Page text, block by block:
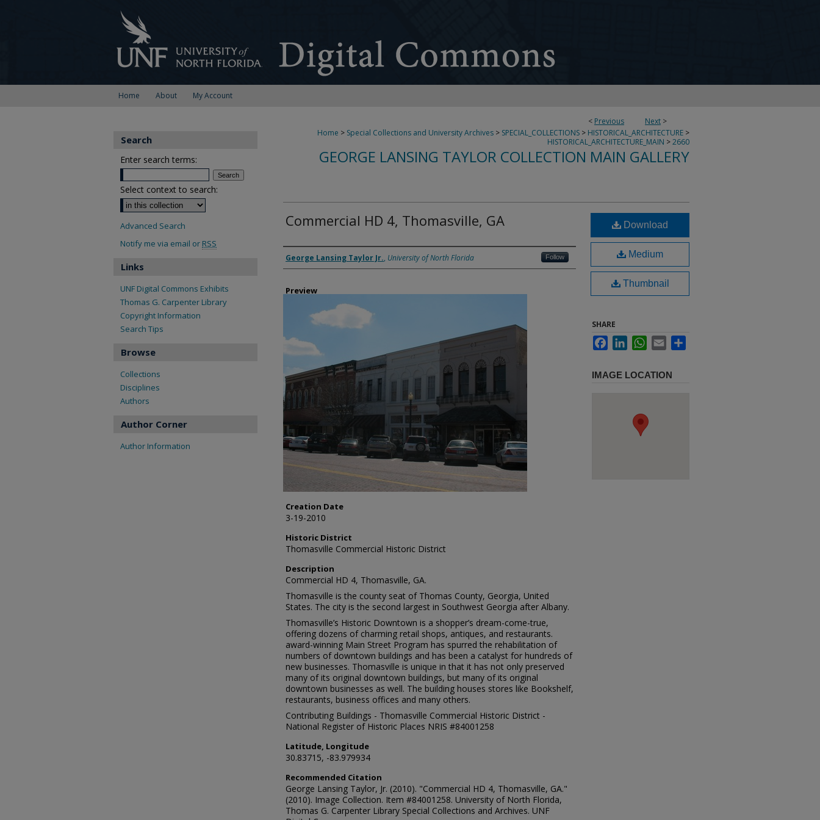
Home About My Account
< Previous Next >
Home > Special Collections and University Archives > SPECIAL_COLLECTIONS > HISTORICAL_ARCHITECTURE >
HISTORICAL_ARCHITECTURE_MAIN >2660
GEORGE LANSING TAYLOR COLLECTION MAIN GALLERY
Commercial HD 4, Thomasville, GA
Creator
George Lansing Taylor Jr., University of North Florida Follow
Preview
Creation Date
3-19-2010
Historic District
Thomasville Commercial Historic District
Description
Commercial HD 4, Thomasville, GA.
Thomasville is the county seat of Thomas County, Georgia, United
States. The city is the second largest in Southwest Georgia after Albany.
Thomasville’s Historic Downtown is a shopper’s dream-come-true,
offering dozens of charming retail shops, antiques, and restaurants.
award-winning Main Street Program has spurred the rehabilitation of
numbers of downtown buildings and has been a catalyst for hundreds of
new businesses. Thomasville is unique in that it has not only preserved
many of its original downtown buildings, but many of its original
downtown businesses as well. The building houses stores like Bookshelf,
restaurants, business offices and many others.
Contributing Buildings - Thomasville Commercial Historic District -
National Register of Historic Places NRIS #84001258
Latitude, Longitude
30.83715, -83.979934
Recommended Citation
George Lansing Taylor, Jr. (2010). "Commercial HD 4, Thomasville, GA."
(2010). Image Collection. Item #84001258. University of North Florida,
Thomas G. Carpenter Library Special Collections and Archives. UNF
Download
Medium
Thumbnail
SHARE
FacebookLinkedInWhatsApp
Email
IMAGE LOCATION
Search
Enter search terms:
Select context to search:
Advanced Search
Notify me via email or RSS
Links
UNF Digital Commons Exhibits
Thomas G. Carpenter Library
Copyright Information
Search Tips
Browse
Collections
Disciplines
Authors
Author Corner
Author Information